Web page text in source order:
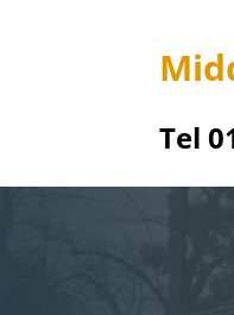
Tel